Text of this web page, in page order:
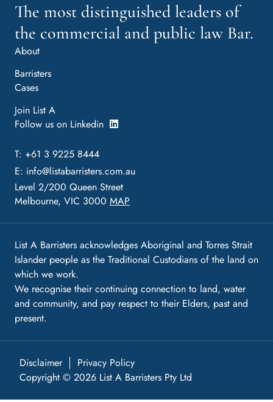
The most distinguished leaders of
the commercial and public law Bar.
About
Barristers
Cases
Join List A
Follow us on Linkedin
T: +61 3 9225 8444
E: info@listabarristers.com.au
Level 2/200 Queen Street
Melbourne, VIC 3000 MAP
List A Barristers acknowledges Aboriginal and Torres Strait
Islander people as the Traditional Custodians of the land on
which we work.
We recognise their continuing connection to land, water
and community, and pay respect to their Elders, past and
present.
Disclaimer
Privacy Policy
Copyright © 2026 List A Barristers Pty Ltd